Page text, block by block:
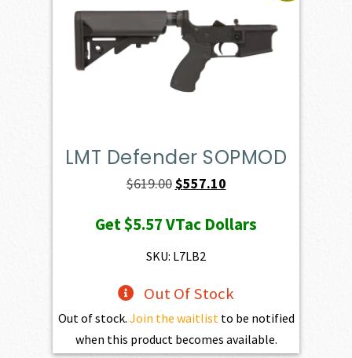
LMT Defender SOPMOD
$619.00Original
was:
$619.00.
$557.10Current
is:
Get$5.57VTac Dollars
SKU: L7LB2
Out Of Stock
Out of stock. Join the waitlist to be notified
when this product becomes available.